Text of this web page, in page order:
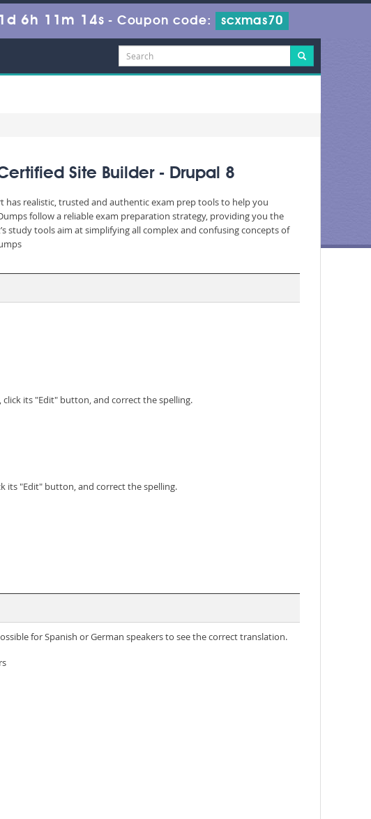
1d 6h 11m 12s - Coupon code: scxmas70
Site Builder - Drupal 8
has realistic, trusted and authentic exam prep tools to help you
follow a reliable exam preparation strategy, providing you the
study tools aim at simplifying all complex and confusing concepts of
its "Edit" button, and correct the spelling.
its "Edit" button, and correct the spelling.
for Spanish or German speakers to see the correct translation.